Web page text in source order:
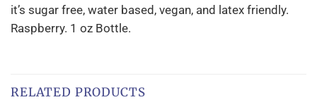
it’s sugar free, water based, vegan, and latex friendly.
Raspberry. 1 oz Bottle.
RELATED PRODUCTS